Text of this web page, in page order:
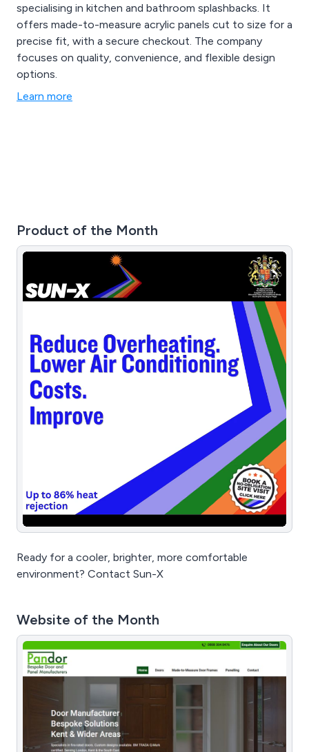
specialising in kitchen and bathroom splashbacks. It
offers made-to-measure acrylic panels cut to size for a
precise fit, with a secure checkout. The company
focuses on quality, convenience, and flexible design
options.
Learn more
Product of the Month
Ready for a cooler, brighter, more comfortable
environment? Contact Sun-X
Website of the Month